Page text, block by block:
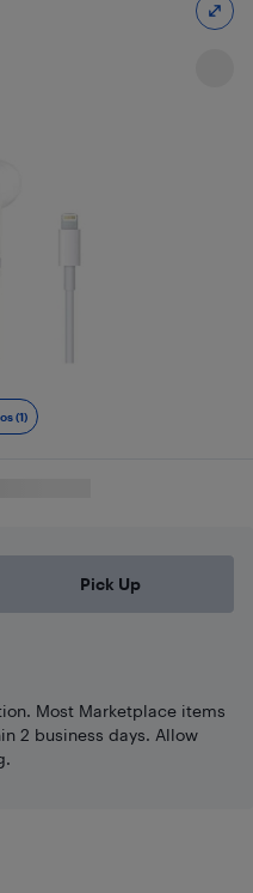
(1)
Pick Up
Most Marketplace items
2 business days. Allow